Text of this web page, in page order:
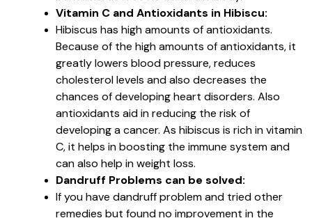
Vitamin C and Antioxidants in Hibiscu:
Hibiscus has high amounts of antioxidants.
Because of the high amounts of antioxidants, it
greatly lowers blood pressure, reduces
cholesterol levels and also decreases the
chances of developing heart disorders. Also
antioxidants aid in reducing the risk of
developing a cancer. As hibiscus is rich in vitamin
C, it helps in boosting the immune system and
can also help in weight loss.
Dandruff Problems can be solved:
If you have dandruff problem and tried other
remedies but found no improvement in the